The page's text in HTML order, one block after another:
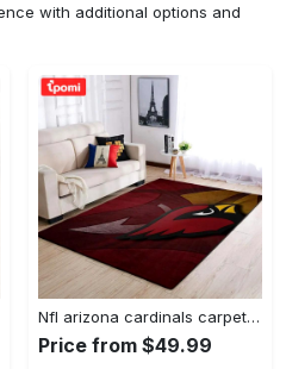
with additional options and
Nfl arizona cardinals carpet home decor area rug living room Rectangle Rug
Price from $49.99